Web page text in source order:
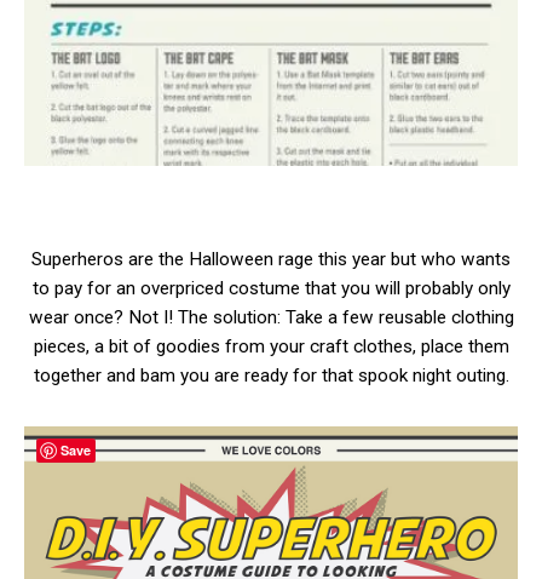
Superheros are the Halloween rage this year but who wants
to pay for an overpriced costume that you will probably only
wear once? Not I! The solution: Take a few reusable clothing
pieces, a bit of goodies from your craft clothes, place them
together and bam you are ready for that spook night outing.
Save